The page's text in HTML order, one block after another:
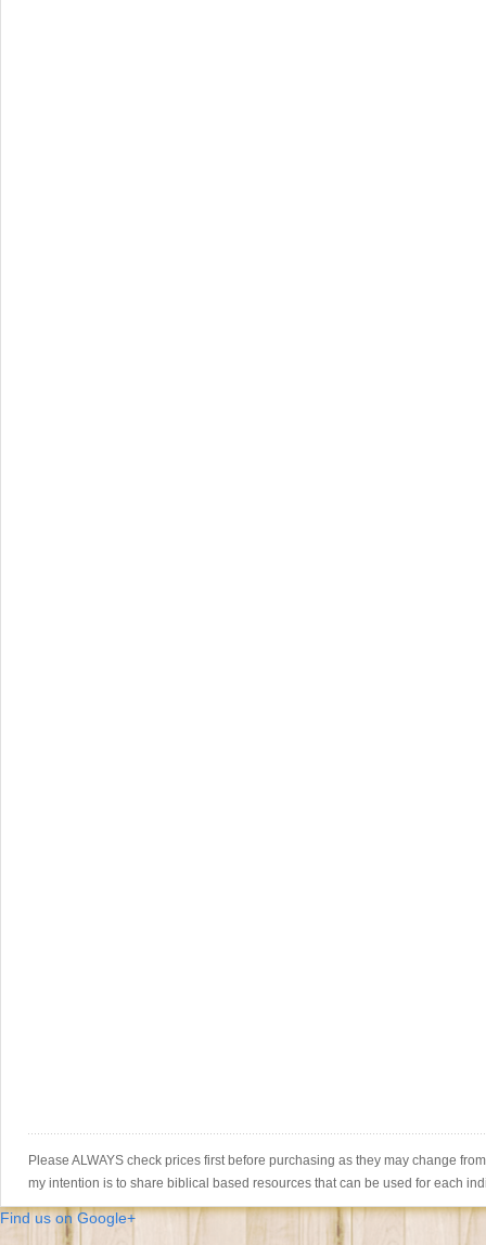
Please ALWAYS check prices first before purchasing as they may change
my intention is to share biblical based resources that can be used for each
Find us on Google+